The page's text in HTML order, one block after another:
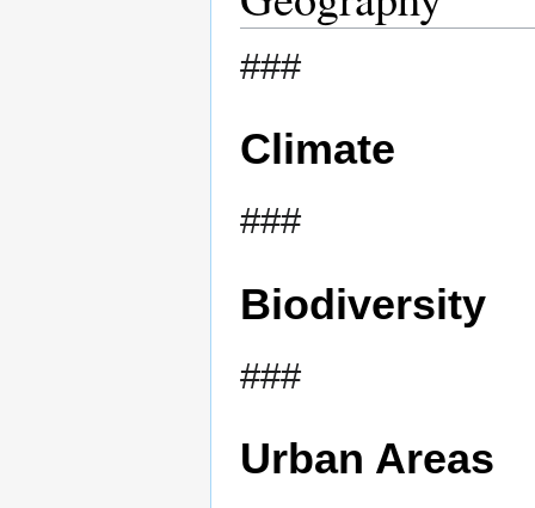
###
Climate
###
Biodiversity
###
Urban Areas